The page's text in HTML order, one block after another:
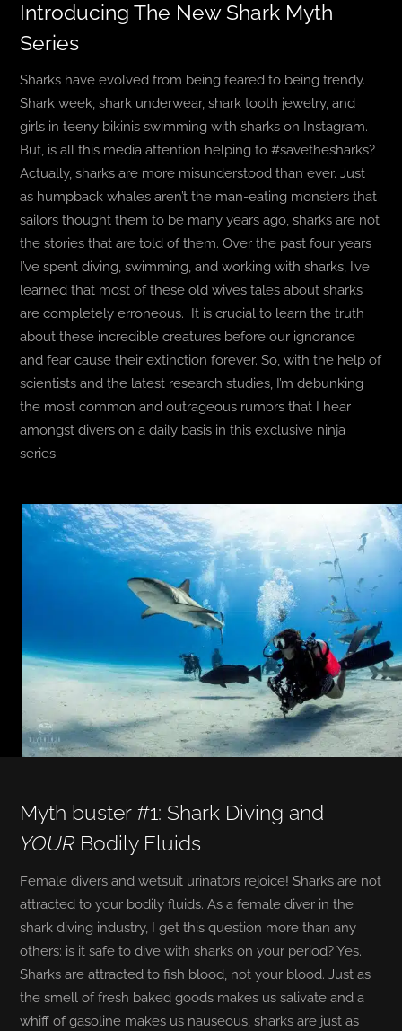
BLOG
NEWSLETTER
EN ES
Introducing The New Shark Myth
Series
Sharks have evolved from being feared to being trendy.
Shark week, shark underwear, shark tooth jewelry, and
girls in teeny bikinis swimming with sharks on Instagram.
But, is all this media attention helping to #savethesharks?
Actually, sharks are more misunderstood than ever. Just
as humpback whales aren’t the man-eating monsters that
sailors thought them to be many years ago, sharks are not
the stories that are told of them. Over the past four years
I’ve spent diving, swimming, and working with sharks, I’ve
learned that most of these old wives tales about sharks
are completely erroneous.
It is crucial to learn the truth
about these incredible creatures before our ignorance
and fear cause their extinction forever. So, with the help of
scientists and the latest research studies, I’m debunking
the most common and outrageous rumors that I hear
amongst divers on a daily basis in this exclusive ninja
series.
Myth buster #1: Shark Diving and
YOUR Bodily Fluids
Female divers and wetsuit urinators rejoice! Sharks are not
attracted to your bodily fluids. As a female diver in the
shark diving industry, I get this question more than any
others: is it safe to dive with sharks on your period? Yes.
Sharks are attracted to fish blood, not your blood. Just as
the smell of fresh baked goods makes us salivate and a
whiff of gasoline makes us nauseous, sharks are just as